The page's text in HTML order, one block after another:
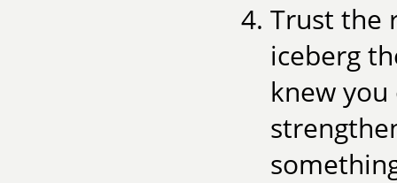
Trust the
iceberg
knew